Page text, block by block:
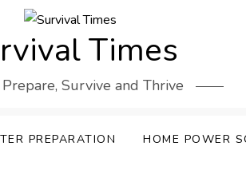
Times
Survive and Thrive
PREPARATION HOME POWER